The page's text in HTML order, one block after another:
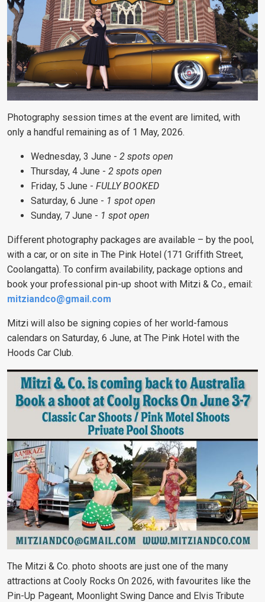
Photography session times at the event are limited, with
only a handful remaining as of 1 May, 2026.
Wednesday, 3 June - 2 spots open
Thursday, 4 June - 2 spots open
Friday, 5 June - FULLY BOOKED
Saturday, 6 June - 1 spot open
Sunday, 7 June - 1 spot open
Different photography packages are available – by the pool,
with a car, or on site in The Pink Hotel (171 Griffith Street,
Coolangatta). To confirm availability, package options and
book your professional pin-up shoot with Mitzi & Co., email:
mitziandco@gmail.com
Mitzi will also be signing copies of her world-famous
calendars on Saturday, 6 June, at The Pink Hotel with the
Hoods Car Club.
The Mitzi & Co. photo shoots are just one of the many
attractions at Cooly Rocks On 2026, with favourites like the
Pin-Up Pageant, Moonlight Swing Dance and Elvis Tribute